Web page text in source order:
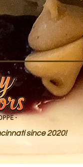
since 2020!